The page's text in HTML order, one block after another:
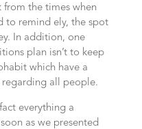
the times when
to remind ely, the spot
In addition, one
plan isn’t to keep
which have a
regarding all people.
everything a
as we presented